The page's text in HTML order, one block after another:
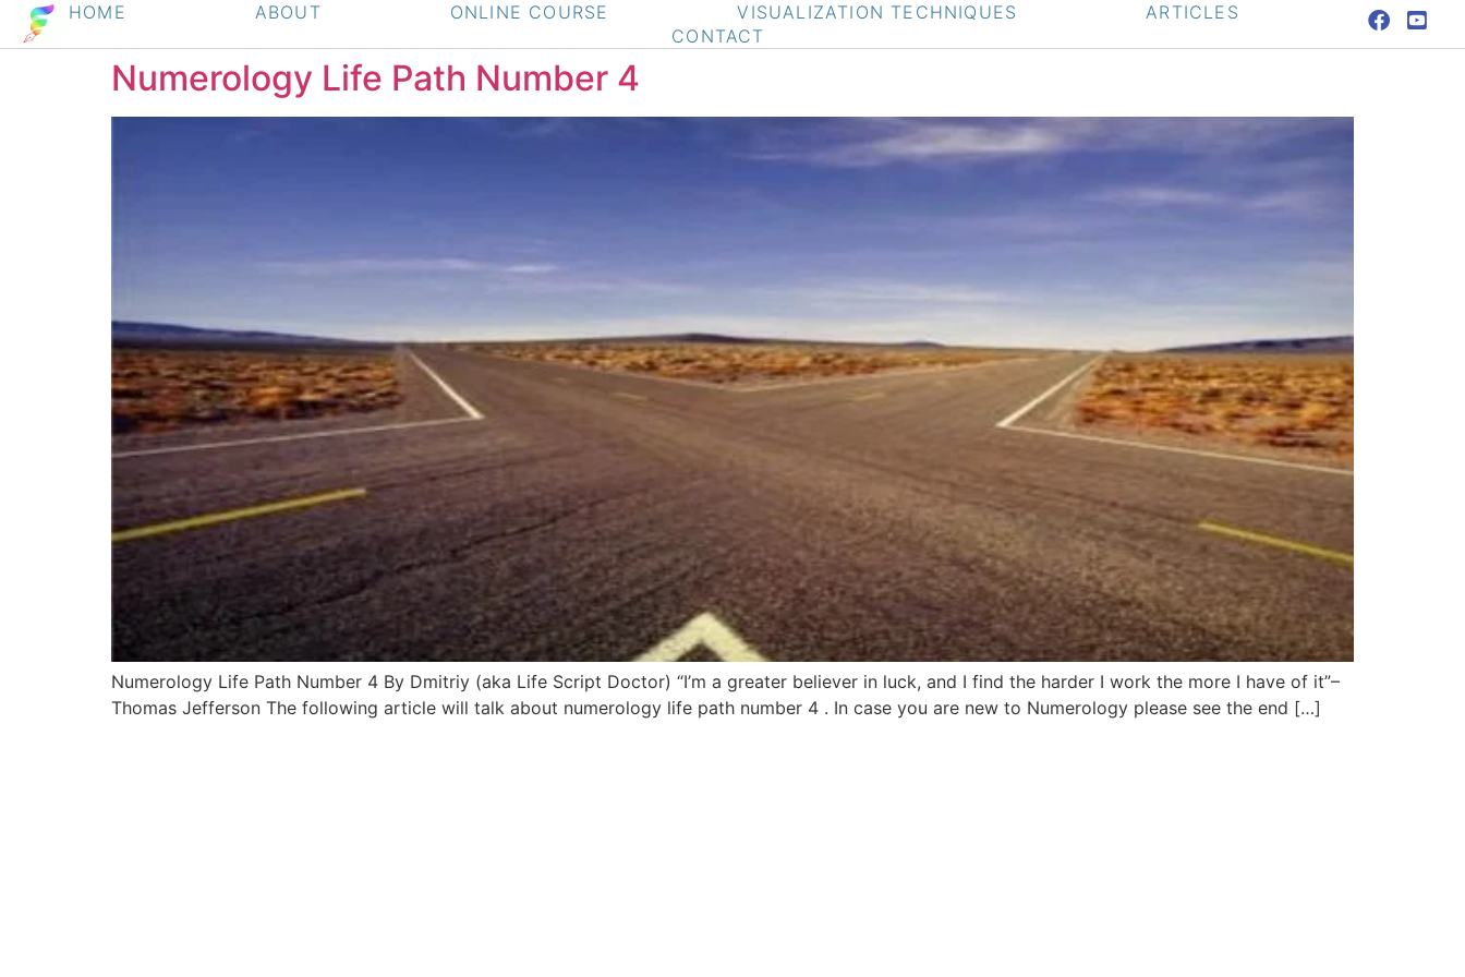
HOME ABOUT ONLINE COURSE VISUALIZATION TECHNIQUES
ARTICLES
CONTACT
Numerology Life Path Number 4
Numerology Life Path Number 4 By Dmitriy (aka Life Script Doctor) “I’m a greater believer in luck, and I find the harder I work the more I have of it”–
Thomas Jefferson The following article will talk about numerology life path number 4 . In case you are new to Numerology please see the end […]